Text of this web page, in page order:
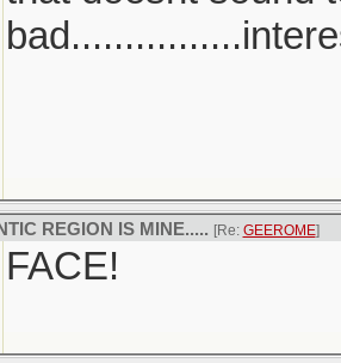
REGION IS MINE..... [Re: GEEROME]
FACE!